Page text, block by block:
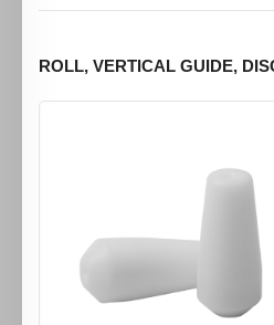
ROLL, VERTICAL GUIDE,